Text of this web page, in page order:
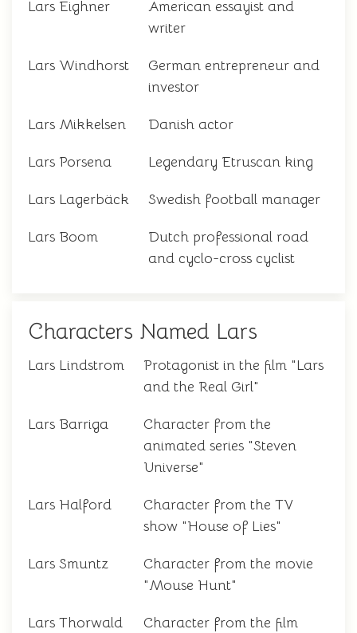
Lars Eighner
American essayist and
writer
Lars Windhorst
German entrepreneur and
investor
Lars Mikkelsen Danish actor
Lars Porsena Legendary Etruscan king
Lars Lagerbäck Swedish football manager
Lars Boom
Dutch professional road
and cyclo-cross cyclist
Characters Named Lars
Lars Lindstrom
Protagonist in the film "Lars
and the Real Girl"
Lars Barriga
Character from the
animated series "Steven
Universe"
Lars Halford
Character from the TV
show "House of Lies"
Lars Smuntz
Character from the movie
"Mouse Hunt"
Lars Thorwald
Character from the film